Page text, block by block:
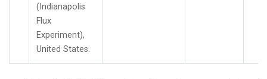
(Indianapolis
Flux
Experiment),
United States.